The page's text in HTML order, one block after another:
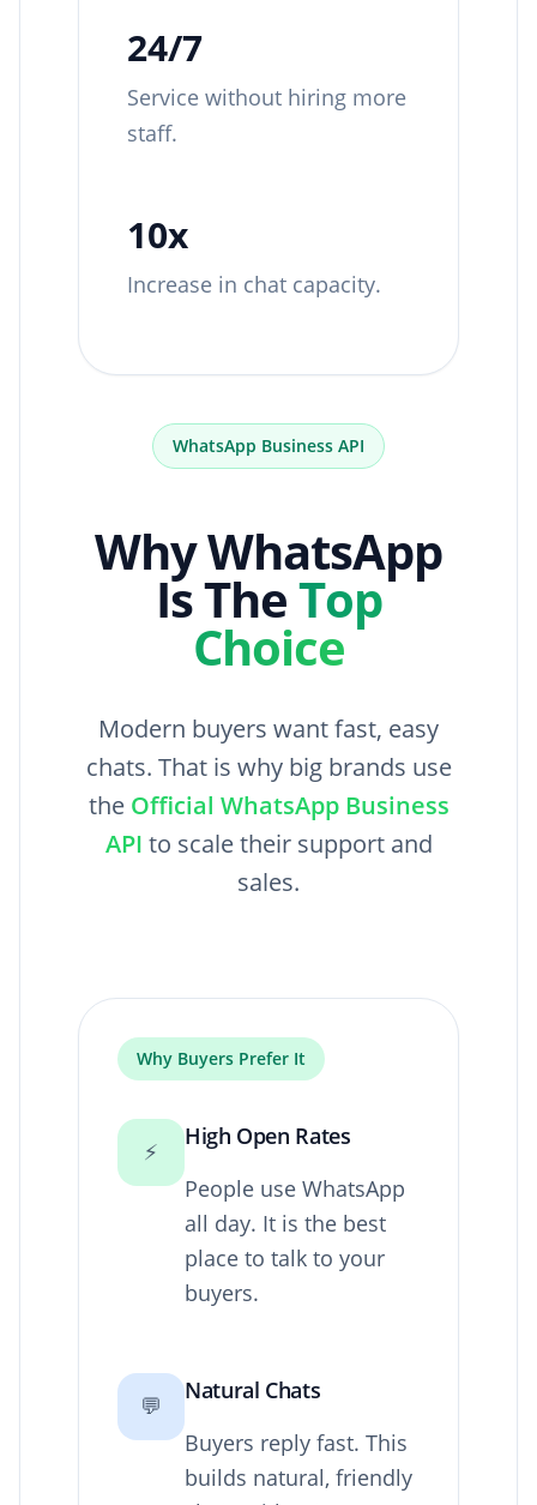
24/7
Service without hiring more
staff.
10x
Increase in chat capacity.
WhatsApp Business API
Why WhatsApp
Is TheTop
Choice
Modern buyers want fast, easy
chats. That is why big brands use
the Official WhatsApp Business
API to scale their support and
sales.
Why Buyers Prefer It
⚡
High Open Rates
People use WhatsApp
all day. It is the best
place to talk to your
buyers.
💬
Natural Chats
Buyers reply fast. This
builds natural, friendly